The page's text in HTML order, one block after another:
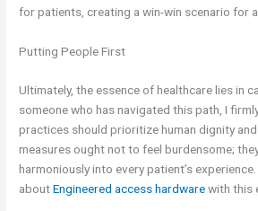
for patients, creating a win-win scenario for
Putting People First
Ultimately, the essence of healthcare lies in
someone who has navigated this path, I
practices should prioritize human dignity
measures ought not to feel burdensome;
harmoniously into every patient’s
aboutEngineered access hardwarewith this